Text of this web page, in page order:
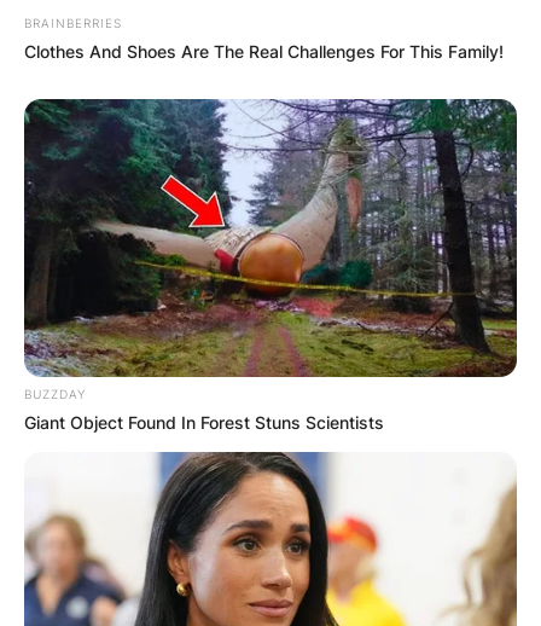
BRAINBERRIES
Clothes And Shoes Are The Real Challenges For This Family!
BUZZDAY
Giant Object Found In Forest Stuns Scientists